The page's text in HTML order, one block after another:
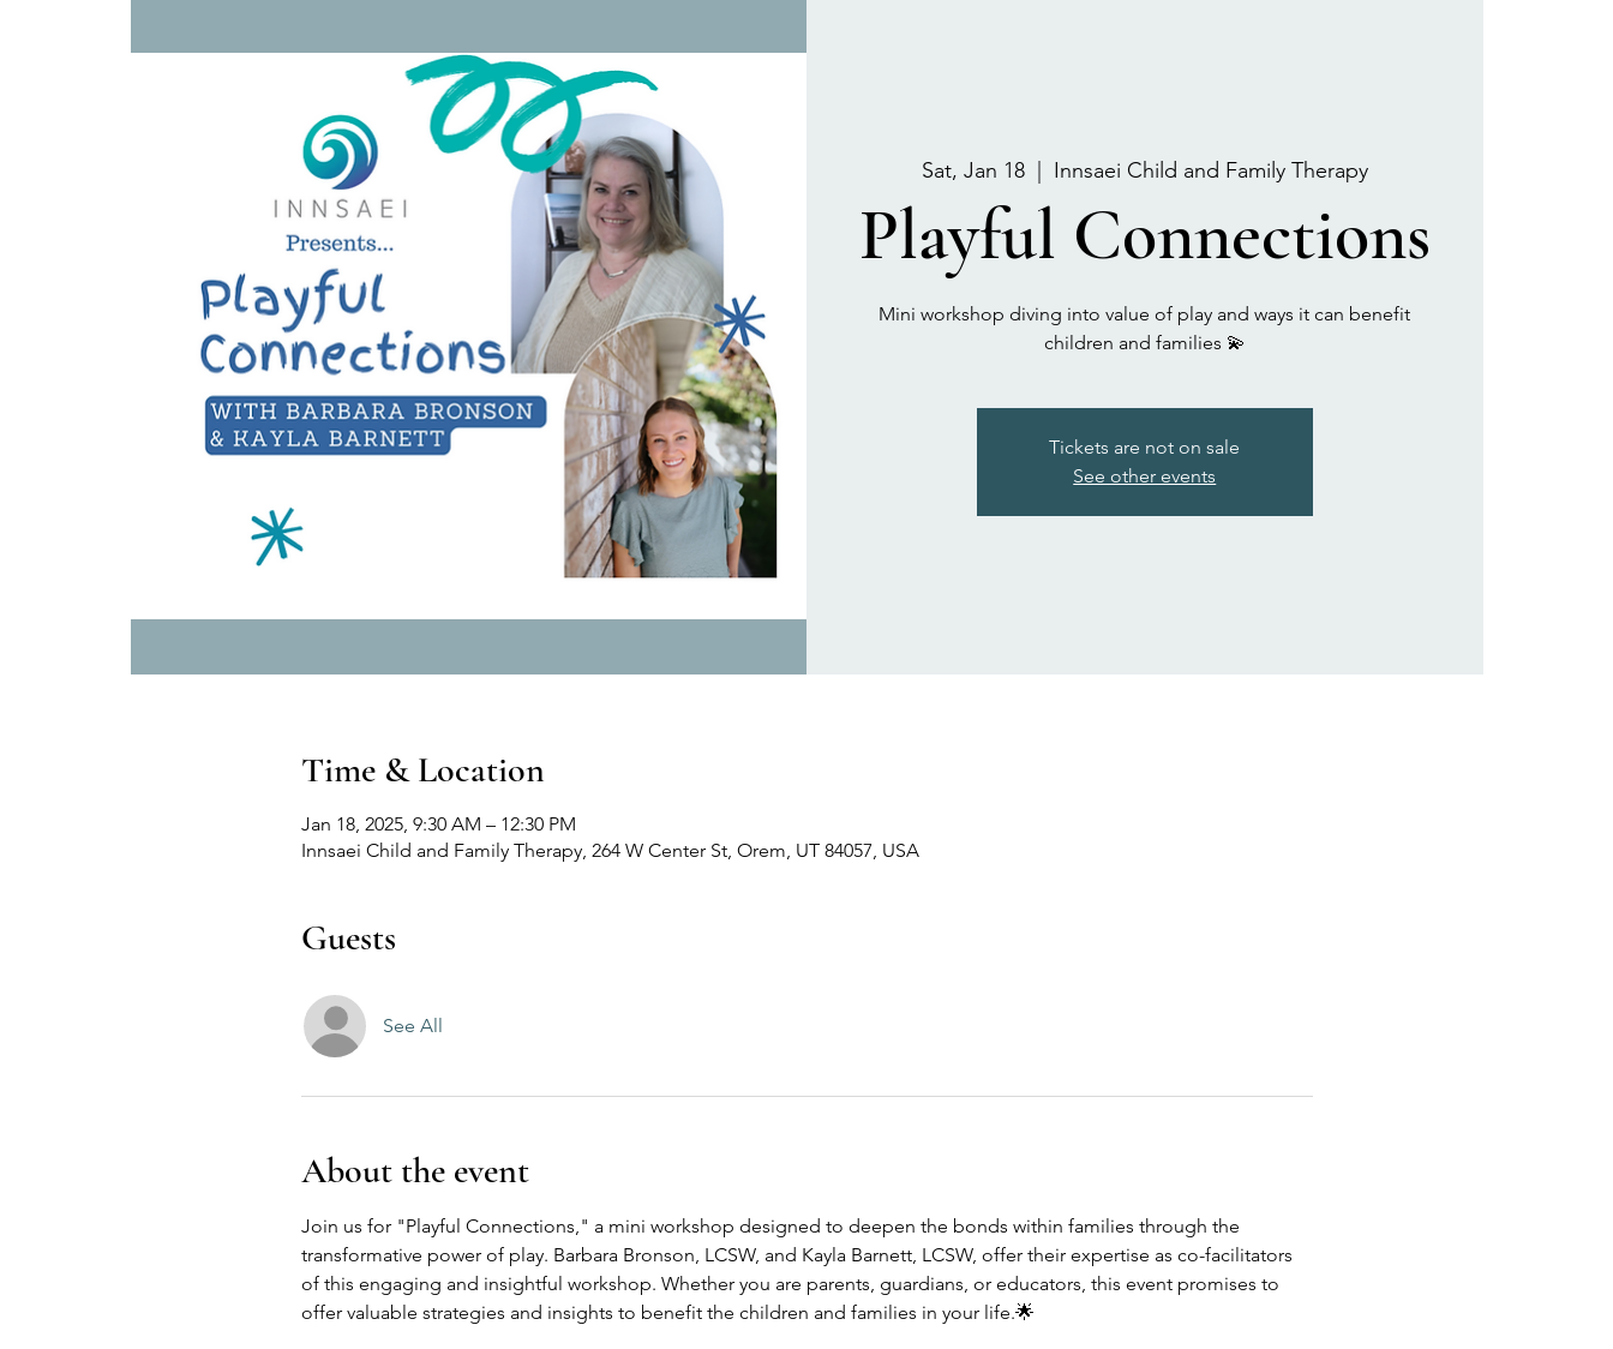
Sat, Jan 18
  |
Innsaei Child and Family Therapy
Playful Connections
Mini workshop diving into value of play and ways it can benefit
children and families 💫
Tickets are not on sale
See other events
Time & Location
Jan 18, 2025, 9:30 AM – 12:30 PM
Innsaei Child and Family Therapy, 264 W Center St, Orem, UT 84057, USA
Guests
See All
About the event
Join us for "Playful Connections," a mini workshop designed to deepen the bonds within families through the
transformative power of play. Barbara Bronson, LCSW, and Kayla Barnett, LCSW, offer their expertise as co-facilitators
of this engaging and insightful workshop. Whether you are parents, guardians, or educators, this event promises to
offer valuable strategies and insights to benefit the children and families in your life.🌟